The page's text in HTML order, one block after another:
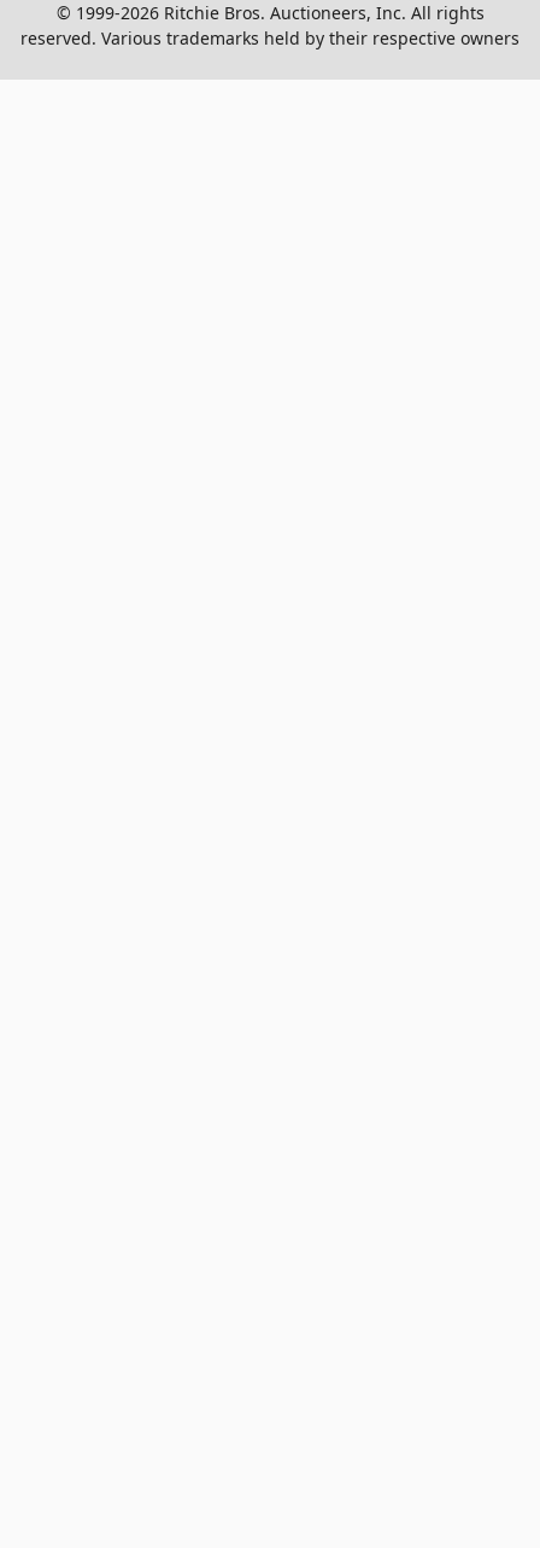
© 1999-2026 Ritchie Bros. Auctioneers, Inc. All rights
reserved. Various trademarks held by their respective owners